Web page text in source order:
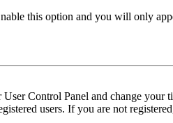
this option and you will only
Control Panel and change your
users. If you are not